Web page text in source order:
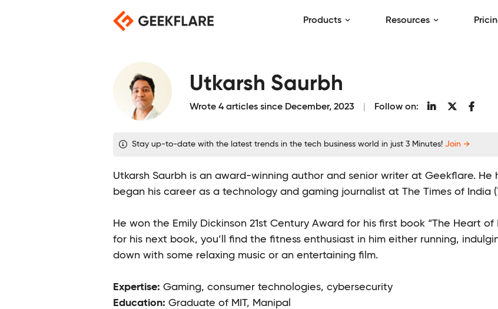
Products Resources
Utkarsh Saurbh
Wrote 4 articles since December, 2023 Follow on:
Stay up-to-date with the latest trends in the tech business world in just 3 Minutes! Join →
Utkarsh Saurbh is an award-winning author and senior writer at Geekflare. He
began his career as a technology and gaming journalist at The Times of India
He won the Emily Dickinson 21st Century Award for his first book “The Heart
for his next book, you’ll find the fitness enthusiast in him either running,
down with some relaxing music or an entertaining film.
Expertise: Gaming, consumer technologies, cybersecurity
Education: Graduate of MIT, Manipal